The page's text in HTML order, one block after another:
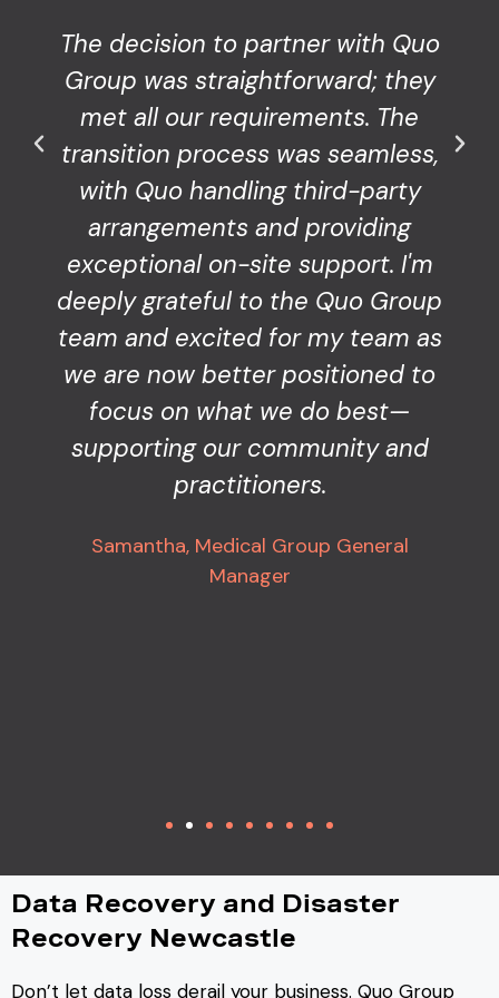
The decision to partner with Quo
Group was straightforward; they
met all our requirements. The
transition process was seamless,
with Quo handling third-party
arrangements and providing
exceptional on-site support. I'm
deeply grateful to the Quo Group
team and excited for my team as
we are now better positioned to
focus on what we do best—
supporting our community and
practitioners.
Samantha, Medical Group General
Manager
Data Recovery and Disaster
Recovery Newcastle
Don’t let data loss derail your business. Quo Group